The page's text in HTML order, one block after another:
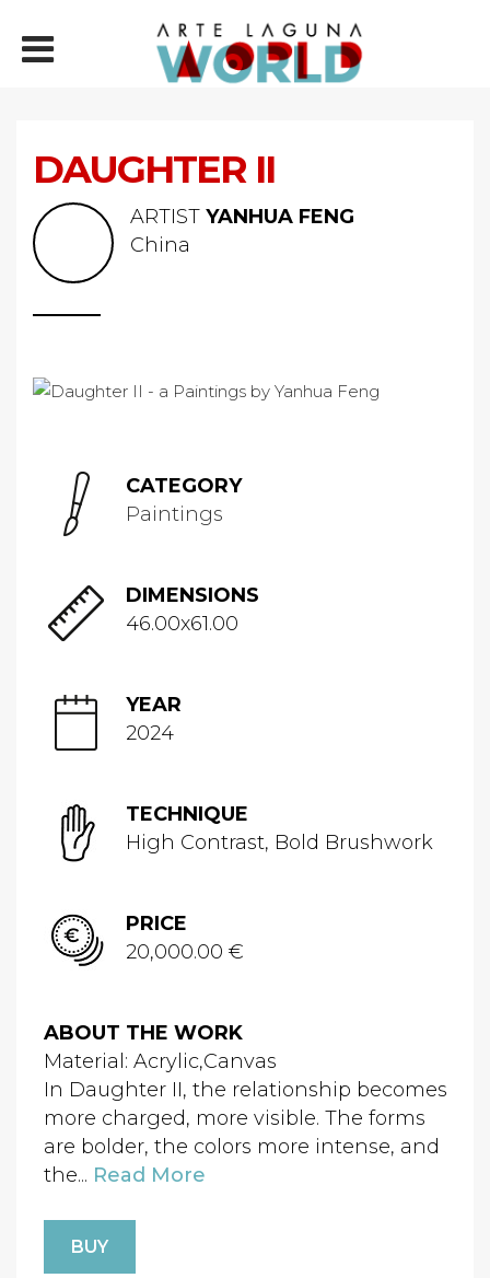
DAUGHTER II
ARTIST YANHUA FENG
China
CATEGORY
Paintings
DIMENSIONS
46.00x61.00
YEAR
2024
TECHNIQUE
High Contrast, Bold Brushwork
PRICE
20,000.00 €
ABOUT THE WORK
Material: Acrylic,Canvas
In Daughter II, the relationship becomes
more charged, more visible. The forms
are bolder, the colors more intense, and
the... Read More
BUY